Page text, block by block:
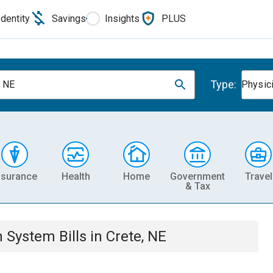
Savings Insights PLUS
Type:
Health Home
Government
& Tax
Travel
System Bills in Crete, NE